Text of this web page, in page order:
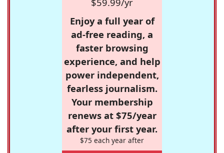
Enjoy a full year of
ad-free reading, a
faster browsing
experience, and help
power independent,
fearless journalism.
Your membership
renews at $75/year
after your first year.
$75 each year after